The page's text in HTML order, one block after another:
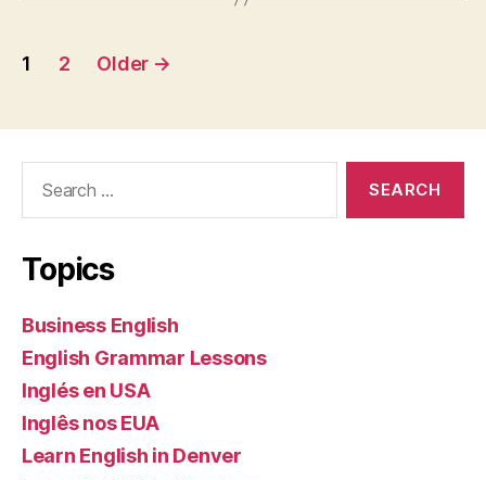
Posts
1 2 Older →
Topics
Business English
English Grammar Lessons
Inglés en USA
Inglês nos EUA
Learn English in Denver